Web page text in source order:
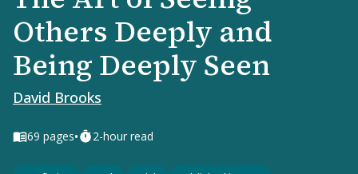
Others Deeply and
Being Deeply Seen
David Brooks
69 pages• 2-hour read